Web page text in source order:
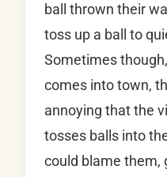
ball thrown their
toss up a ball to
Sometimes
comes into town,
annoying that the
tosses balls into
could blame them,